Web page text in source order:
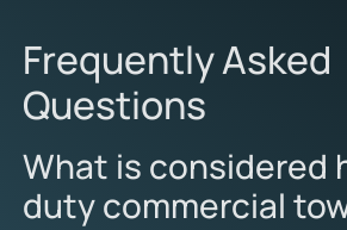
Frequently Asked
Questions
What is considered
duty commercial